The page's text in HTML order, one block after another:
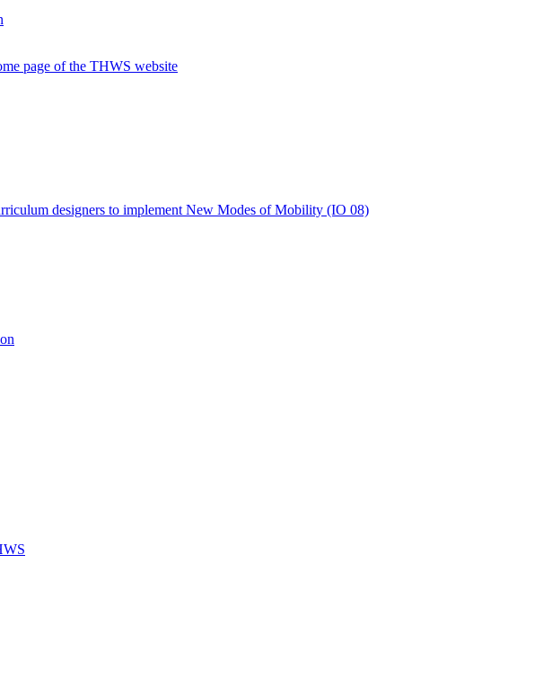
designers to implement New Modes of Mobility (IO 08)